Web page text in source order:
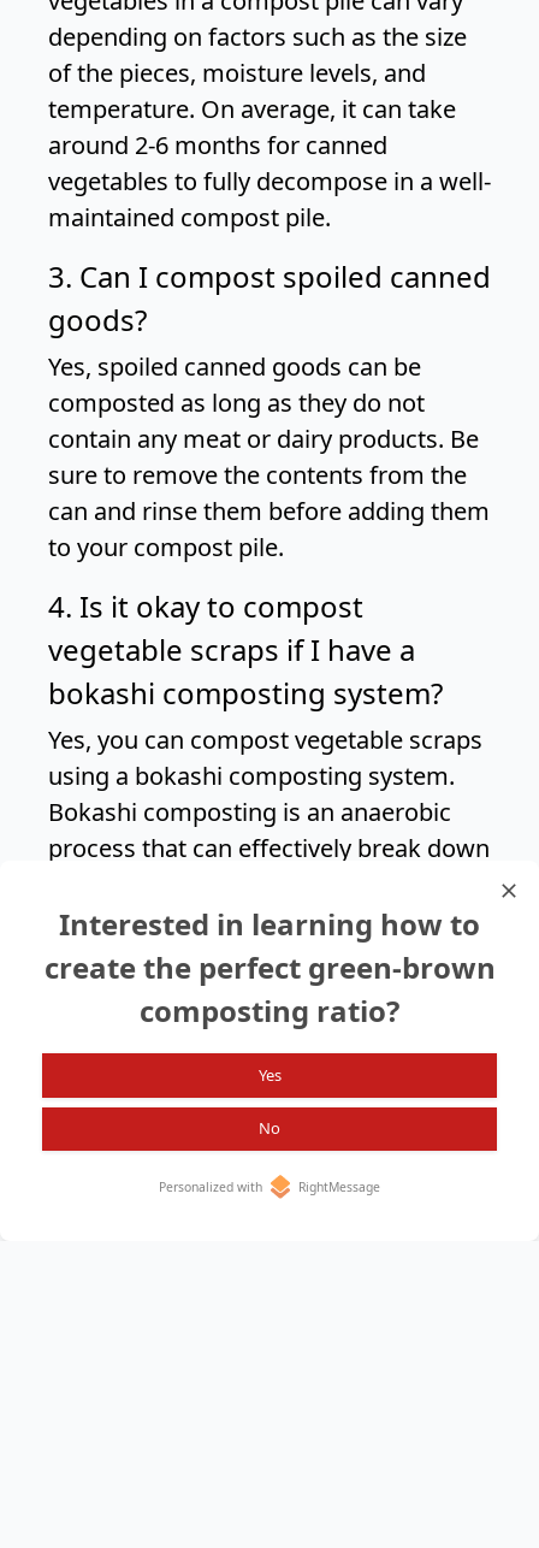
depending on factors such as the size
of the pieces, moisture levels, and
temperature. On average, it can take
around 2-6 months for canned
vegetables to fully decompose in a well-
maintained compost pile.
3. Can I compost spoiled canned
goods?
Yes, spoiled canned goods can be
composted as long as they do not
contain any meat or dairy products. Be
sure to remove the contents from the
can and rinse them before adding them
to your compost pile.
4. Is it okay to compost
vegetable scraps if I have a
bokashi composting system?
Yes, you can compost vegetable scraps
using a bokashi composting system.
Bokashi composting is an anaerobic
process that can effectively break down
including canned vegetables and other
kitchen scraps.
Search again?
Interested in learning how to
create the perfect green-brown
composting ratio?
Yes
No
Personalized with RightMessage